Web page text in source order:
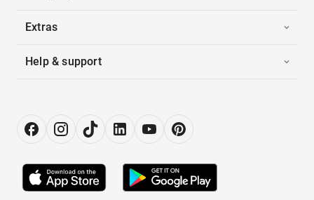
Extras
Help & support